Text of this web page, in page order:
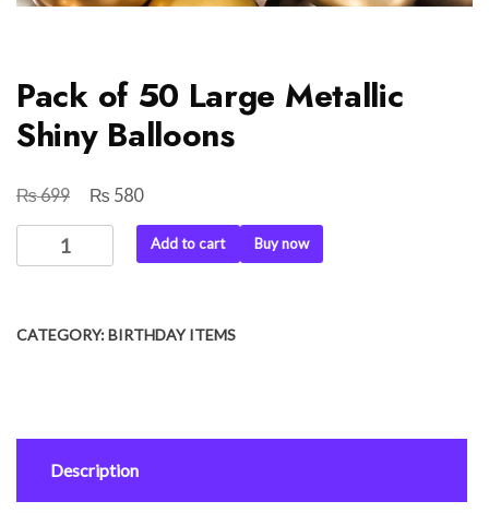
Pack of 50 Large Metallic
Shiny Balloons
₨699
Original
price
₨ 580Current
price
is:
of
Metallic
Add to cart Buy now
CATEGORY:BIRTHDAY ITEMS
Description